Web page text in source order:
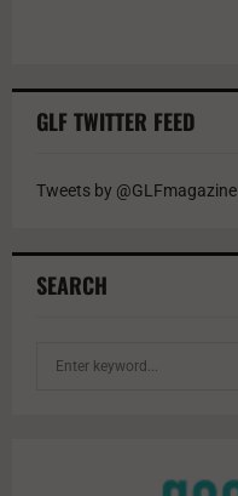
GLF TWITTER FEED
Tweets by @GLFmagazine
SEARCH